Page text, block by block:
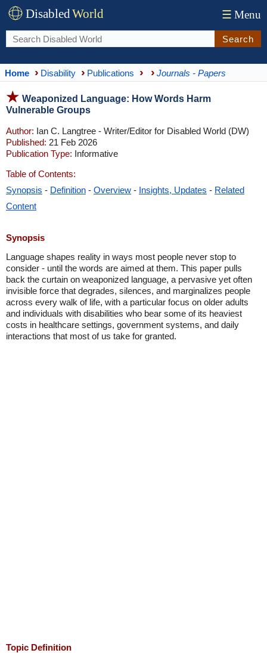
DisabledWorld ☰ Menu
Search
Home Disability Publications Journals - Papers
Weaponized Language: How Words Harm
Vulnerable Groups
Author: Ian C. Langtree - Writer/Editor for Disabled World (DW)
Published: 21 Feb 2026
Publication Type: Informative
Table of Contents:
Synopsis - Definition - Overview - Insights, Updates - Related
Content
Synopsis
Language shapes reality in ways most people never stop to
consider - until the words are aimed at them. This paper pulls
back the curtain on weaponized language, a pervasive yet often
invisible force that degrades, silences, and marginalizes people
across every walk of life, with a particular focus on older adults
and individuals with disabilities who bear some of its heaviest
costs in healthcare settings, government systems, and daily
interactions that most of us take for granted.
Topic Definition